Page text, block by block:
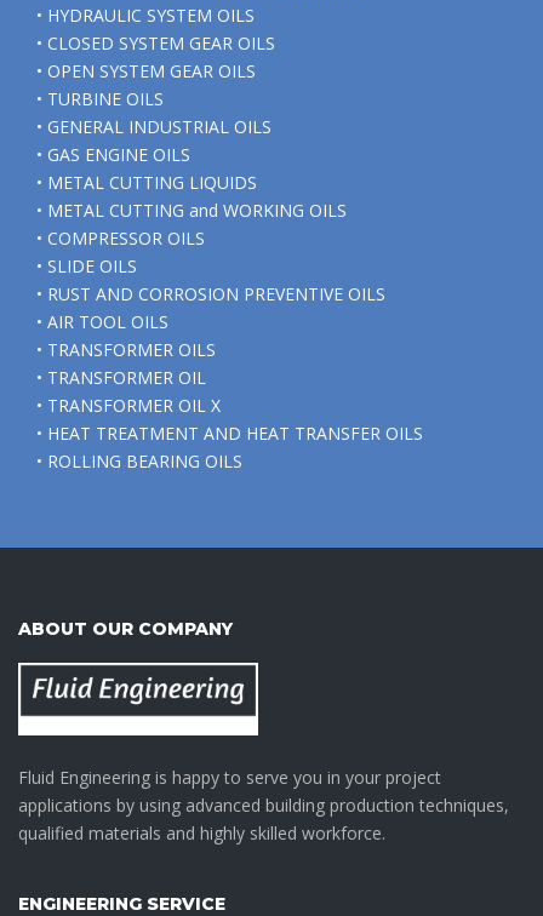
• HYDRAULIC SYSTEM OILS
• CLOSED SYSTEM GEAR OILS
• OPEN SYSTEM GEAR OILS
• TURBINE OILS
• GENERAL INDUSTRIAL OILS
• GAS ENGINE OILS
• METAL CUTTING LIQUIDS
• METAL CUTTING and WORKING OILS
• COMPRESSOR OILS
• SLIDE OILS
• RUST AND CORROSION PREVENTIVE OILS
• AIR TOOL OILS
• TRANSFORMER OILS
• TRANSFORMER OIL
• TRANSFORMER OIL X
• HEAT TREATMENT AND HEAT TRANSFER OILS
• ROLLING BEARING OILS
ABOUT OUR COMPANY
Fluid Engineering is happy to serve you in your project
applications by using advanced building production techniques,
qualified materials and highly skilled workforce.
ENGINEERING SERVICE